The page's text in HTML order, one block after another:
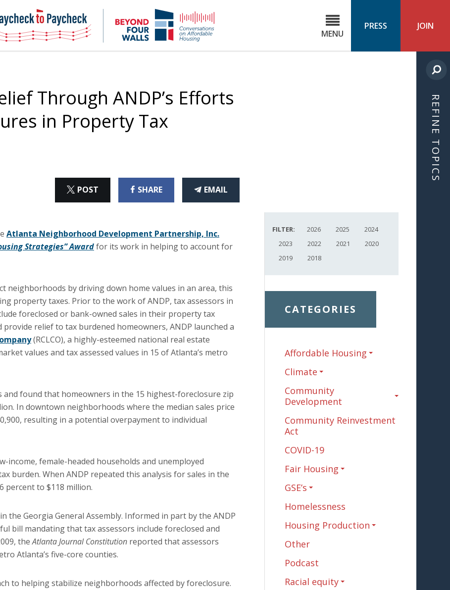
NHC
Paycheck-
to-
paycheck
NHC
4 MENU
PRESS JOIN
Through ANDP’s Efforts
in Property Tax
POST
ON SHARE
ON EMAIL
THIS
Atlanta Neighborhood Development Partnership, Inc.
Strategies” Awardfor its work in helping to account for
neighborhoods by driving down home values in an area, this
property taxes. Prior to the work of ANDP, tax assessors in
foreclosed or bank-owned sales in their property tax
relief to tax burdened homeowners, ANDP launched a
(RCLCO), a highly-esteemed national real estate
values and tax assessed values in 15 of Atlanta’s metro
found that homeowners in the 15 highest-foreclosure zip
In downtown neighborhoods where the median sales price
resulting in a potential overpayment to individual
female-headed households and unemployed
burden. When ANDP repeated this analysis for sales in the
percent to $118 million.
Georgia General Assembly. Informed in part by the ANDP
bill mandating that tax assessors include foreclosed and
theAtlanta Journal Constitution reported that assessors
Atlanta’s five-core counties.
to helping stabilize neighborhoods affected by foreclosure.
FILTER: 2026 2025
2024
2023
2022 2021
2020
2019
2018
CATEGORIES
Affordable Housing
Climate
Community
Development
Community Reinvestment
Act
COVID-19
Fair Housing
GSE’s
Homelessness
Housing Production
Other
Podcast
Racial equity
REFINE TOPICS